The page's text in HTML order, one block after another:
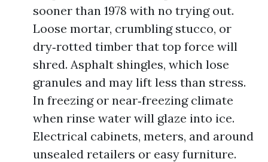
sooner than 1978 with no trying out.
Loose mortar, crumbling stucco, or
dry‑rotted timber that top force will
shred. Asphalt shingles, which lose
granules and may lift less than stress.
In freezing or near‑freezing climate
when rinse water will glaze into ice.
Electrical cabinets, meters, and around
unsealed retailers or easy furniture.